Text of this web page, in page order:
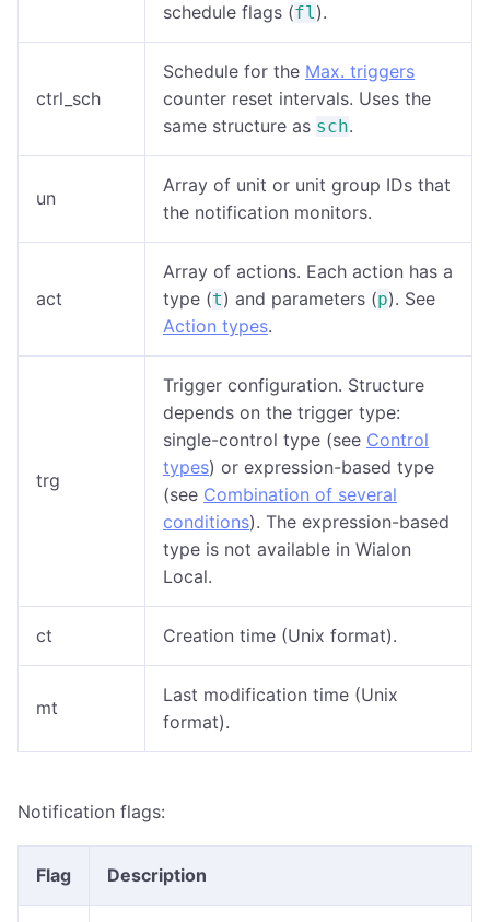
schedule flags (fl).
ctrl_sch
Schedule for the Max. triggers
counter reset intervals. Uses the
same structure as sch.
un
Array of unit or unit group IDs that
the notification monitors.
act
Array of actions. Each action has a
type (t) and parameters (p). See
Action types.
trg
Trigger configuration. Structure
depends on the trigger type:
single-control type (see Control
types) or expression-based type
(see Combination of several
conditions). The expression-based
type is not available in Wialon
Local.
ct Creation time (Unix format).
mt
Last modification time (Unix
format).
Notification flags:
Flag Description